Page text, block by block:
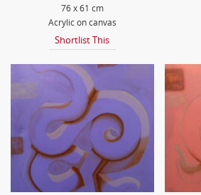
76 x 61 cm
Acrylic on canvas
Shortlist This